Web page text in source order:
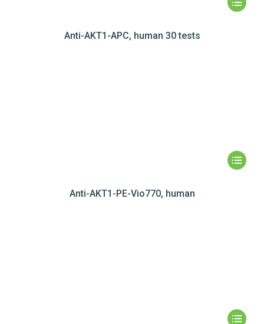
Anti-AKT1-APC, human 30 tests
Anti-AKT1-PE-Vio770, human